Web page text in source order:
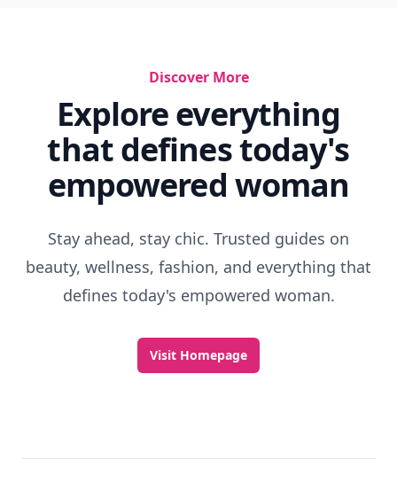
Discover More
Explore everything
that defines today's
empowered woman
Stay ahead, stay chic. Trusted guides on
beauty, wellness, fashion, and everything that
defines today's empowered woman.
Visit Homepage